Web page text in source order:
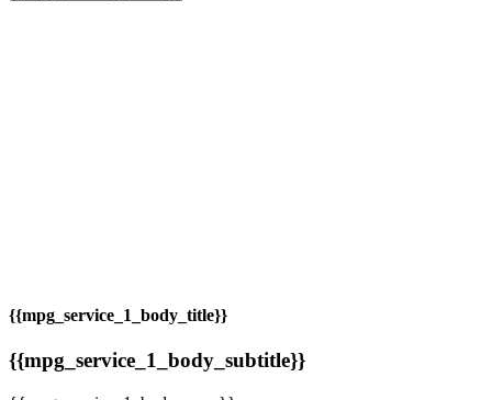
{{mpg_service_1_body_title}}
{{mpg_service_1_body_subtitle}}